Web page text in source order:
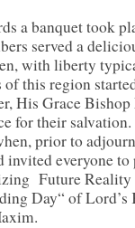
a banquet took
served a
with liberty
of this region
His Grace
for their
prior to
invited everyone
Future
Day“ of